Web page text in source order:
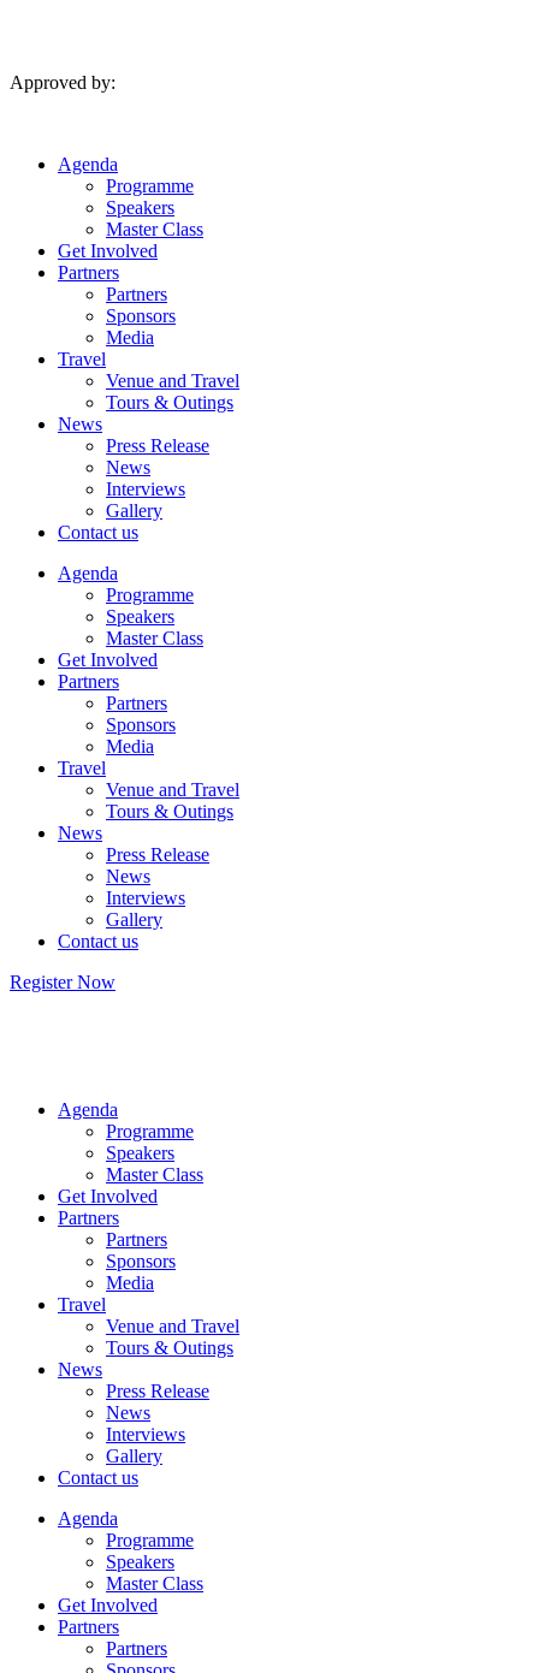
Approved by:
Agenda
Programme
Speakers
Master Class
Get Involved
Partners
Partners
Sponsors
Media
Travel
Venue and Travel
Tours & Outings
News
Press Release
News
Interviews
Gallery
Contact us
Agenda
Programme
Speakers
Master Class
Get Involved
Partners
Partners
Sponsors
Media
Travel
Venue and Travel
Tours & Outings
News
Press Release
News
Interviews
Gallery
Contact us
Register Now
Agenda
Programme
Speakers
Master Class
Get Involved
Partners
Partners
Sponsors
Media
Travel
Venue and Travel
Tours & Outings
News
Press Release
News
Interviews
Gallery
Contact us
Agenda
Programme
Speakers
Master Class
Get Involved
Partners
Partners